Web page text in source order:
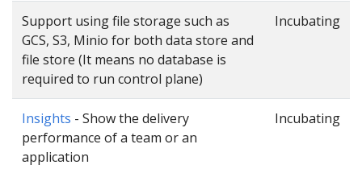
Support using file storage such as
GCS, S3, Minio for both data store and
file store (It means no database is
required to run control plane)
Incubating
Insights - Show the delivery
performance of a team or an
application
Incubating